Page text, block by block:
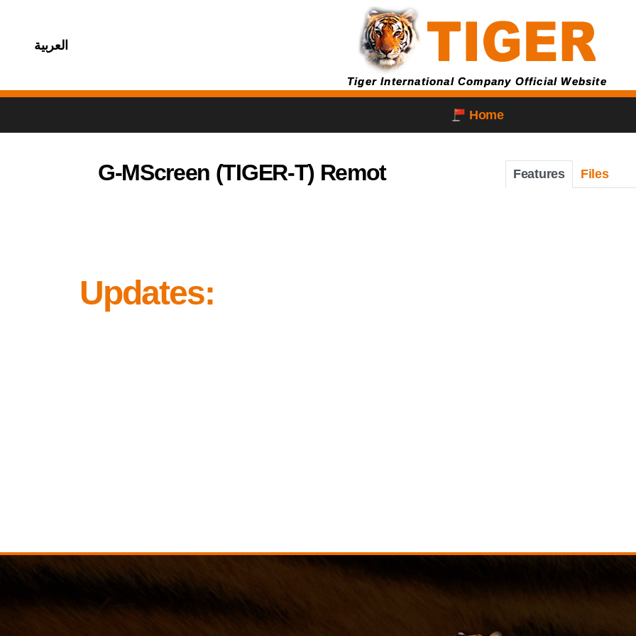
العربية
Tiger International Company Official Website
Home
G-MScreen (TIGER-T) Remot Features Files
Updates: